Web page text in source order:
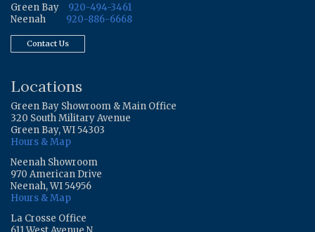
Green Bay
920-494-3461
Neenah
920-886-6668
Contact Us
Locations
Green Bay Showroom & Main Office
320 South Military Avenue
Green Bay, WI 54303
Hours & Map
Neenah Showroom
970 American Drive
Neenah, WI 54956
Hours & Map
La Crosse Office